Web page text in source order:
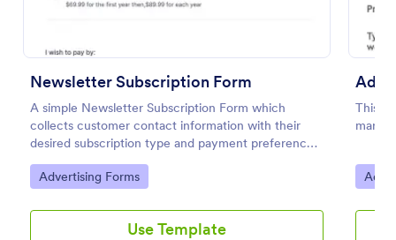
Newsletter Subscription Form
A simple Newsletter Subscription Form which
collects customer contact information with their
desired subscription type and payment preference
as either PayPal or Check / Postal.
Go to Category:
Advertising Forms
Use Template
This
Go